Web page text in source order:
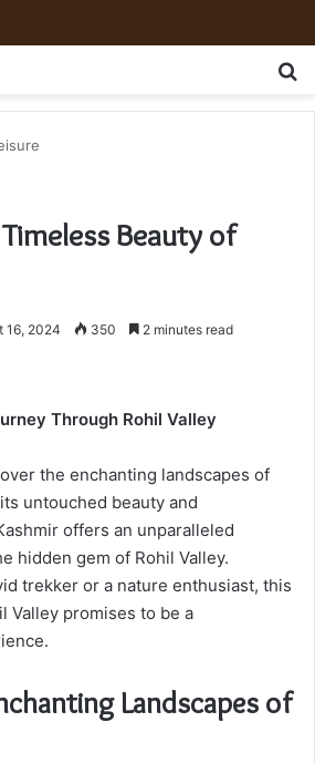
Beauty of
16, 2024 350 2 minutes read
Through Rohil Valley
the enchanting landscapes of
untouched beauty and
offers an unparalleled
hidden gem of Rohil Valley.
trekker or a nature enthusiast, this
Valley promises to be a
Landscapes of